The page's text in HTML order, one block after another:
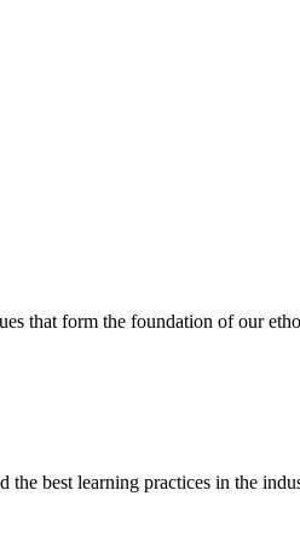
that form the foundation of our
the best learning practices in the